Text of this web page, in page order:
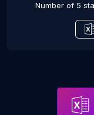
Number of 5